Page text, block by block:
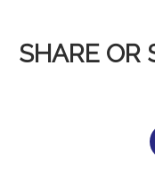
SHARE OR